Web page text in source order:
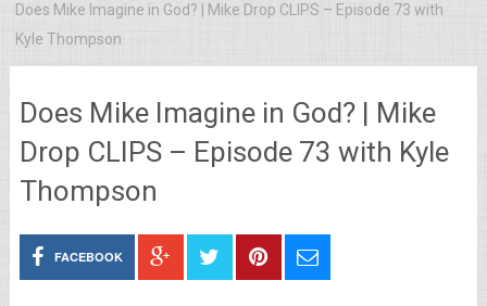
Does Mike Imagine in God? | Mike Drop CLIPS – Episode 73 with
Kyle Thompson
Does Mike Imagine in God? | Mike
Drop CLIPS – Episode 73 with Kyle
Thompson
FACEBOOK